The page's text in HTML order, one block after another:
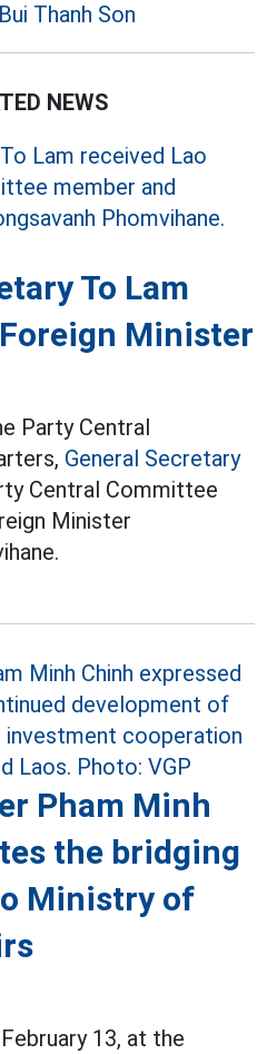
Thanh Son
NEWS
To Lam
Minister
Party Central
General Secretary
Central Committee
Minister
Pham Minh
the bridging
Ministry of
13, at the